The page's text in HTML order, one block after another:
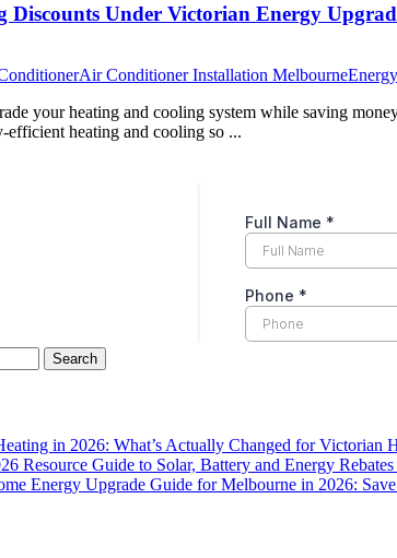
Discounts Under Victorian Energy
Air Conditioner Installation Melbourne
your heating and cooling system while saving
heating and cooling so ...
in 2026: What’s Actually Changed for Victorian
Resource Guide to Solar, Battery and Energy
Energy Upgrade Guide for Melbourne in 2026: